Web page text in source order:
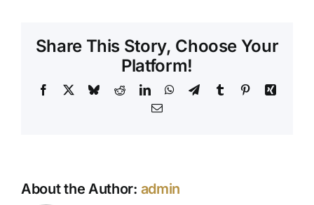
an
Share This Story, Choose Your
Platform!
Facebook BlueskyRedditLinkedInWhatsApp
TelegramTumblr PinterestXing
Email
About the Author: admin